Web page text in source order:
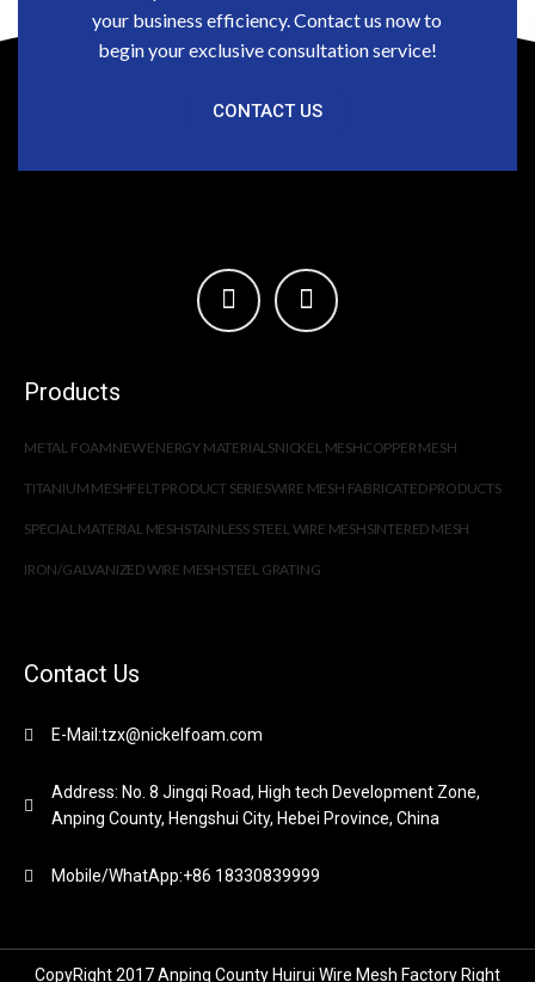
your business efficiency. Contact us now to
begin your exclusive consultation service!
CONTACT US
Products
METAL FOAMNEW ENERGY MATERIALSNICKEL MESHCOPPER MESH
TITANIUM MESHFELT PRODUCT SERIESWIRE MESH FABRICATED PRODUCTS
SPECIAL MATERIAL MESHSTAINLESS STEEL WIRE MESHSINTERED MESH
IRON/GALVANIZED WIRE MESHSTEEL GRATING
Contact Us
E-Mail:tzx@nickelfoam.com
Address: No. 8 Jingqi Road, High tech Development Zone,
Anping County, Hengshui City, Hebei Province, China
Mobile/WhatApp:+86 18330839999
CopyRight 2017 Anping County Huirui Wire Mesh Factory Right